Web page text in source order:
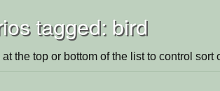
tagged: bird
the top or bottom of the list to control sort